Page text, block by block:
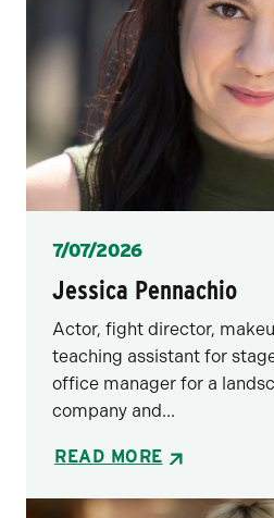
Posted
7/07/2026
Jessica Pennachio
Actor, fight director,
teaching assistant for
office manager for a
company and...
READ MORE